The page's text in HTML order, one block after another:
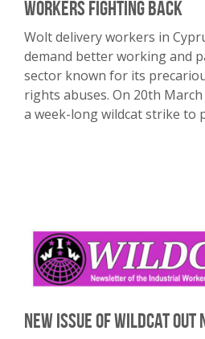
Workers Fighting Back
Wolt delivery workers in
demand better working and
sector known for its
rights abuses. On 20th
a week-long wildcat strike to
New Issue of Wildcat out